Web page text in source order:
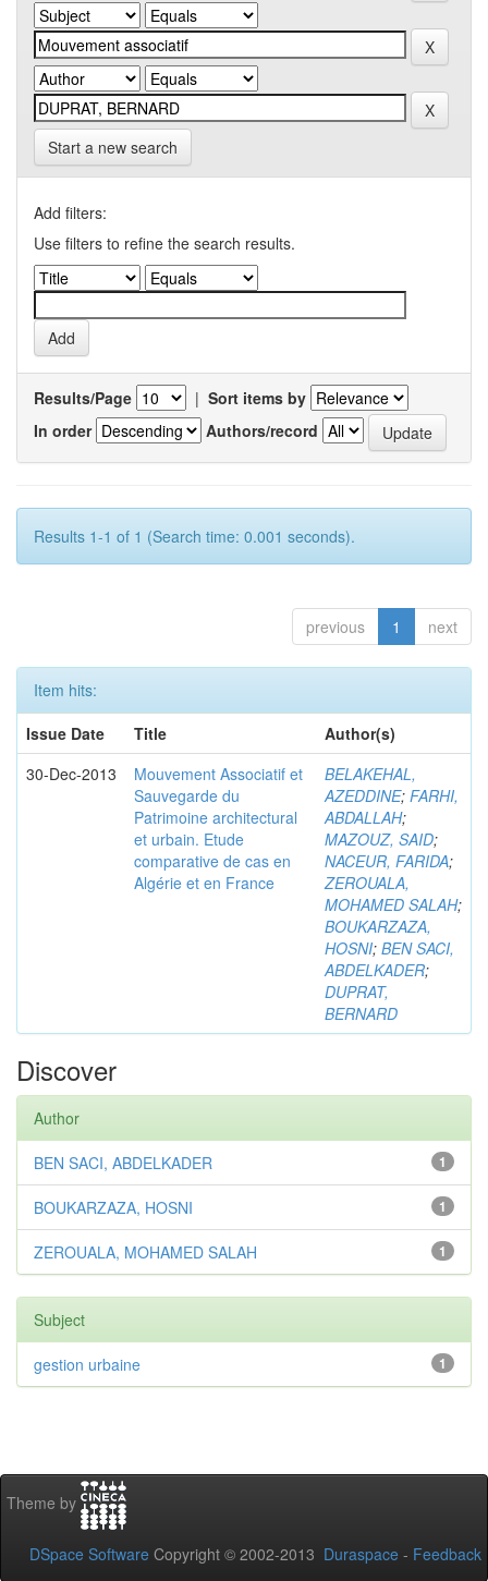
Start a new search
Add filters:
Use filters to refine the search results.
Results/Page | Sort items by
In order
Authors/record
Results 1-1 of 1 (Search time: 0.001 seconds).
previous 1 next
Item hits:
Issue Date
Title
Author(s)
30-Dec-2013
Mouvement Associatif et
Sauvegarde du
Patrimoine architectural
et urbain. Etude
comparative de cas en
Algérie et en France
BELAKEHAL,
AZEDDINE; FARHI,
ABDALLAH;
MAZOUZ, SAID;
NACEUR, FARIDA;
ZEROUALA,
MOHAMED SALAH;
BOUKARZAZA,
HOSNI; BEN SACI,
ABDELKADER;
DUPRAT,
BERNARD
Discover
Author
1
BEN SACI, ABDELKADER
1
BOUKARZAZA, HOSNI
1
ZEROUALA, MOHAMED SALAH
Subject
1
gestion urbaine
Theme by
DSpace Software Copyright © 2002-2013 Duraspace - Feedback